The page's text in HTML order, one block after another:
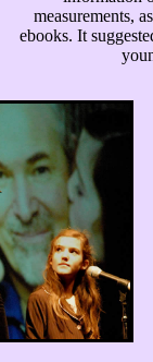
measurements,
ebooks. It